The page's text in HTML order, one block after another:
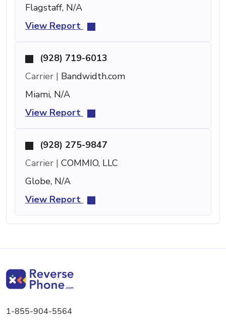
Flagstaff, N/A
View Report
(928) 719-6013
Carrier | Bandwidth.com
Miami, N/A
View Report
(928) 275-9847
Carrier | COMMIO, LLC
Globe, N/A
View Report
1-855-904-5564